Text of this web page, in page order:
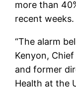
more than
recent weeks.
“The alarm
Kenyon,
and former
Health at the